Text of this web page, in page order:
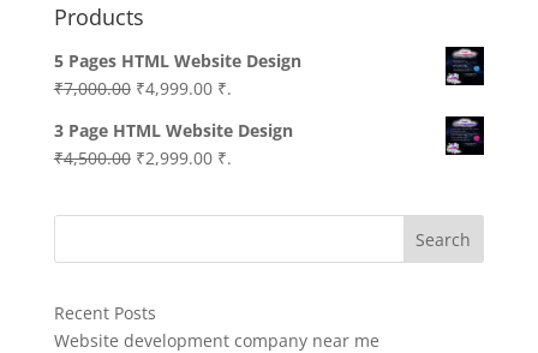
Products
5 Pages HTML Website Design
₹7,000.00 Original
was:
₹7,000.00.
₹4,999.00Current
is:
₹4,999.00.
₹.
3 Page HTML Website Design
₹4,500.00 Original
was:
₹2,999.00Current
is:
₹.
Search
Recent Posts
Website development company near me